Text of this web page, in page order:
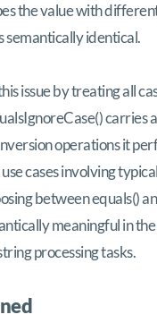
the value with
semantically identical.
issue by treating all
carries
operations it
cases involving
between equals()
meaningful in
processing tasks.